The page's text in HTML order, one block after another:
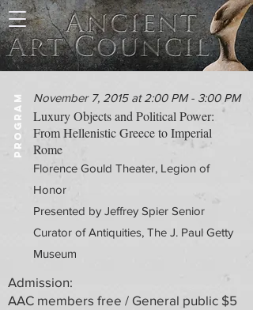
PROGRAM
Luxury Objects and Political Power:
From Hellenistic Greece to Imperial
Rome
November 7, 2015 at 2:00 PM - 3:00 PM
Florence Gould Theater, Legion of
Honor
Presented by Jeffrey Spier Senior
Curator of Antiquities, The J. Paul Getty
Museum
Admission:
AAC members free / General public $5